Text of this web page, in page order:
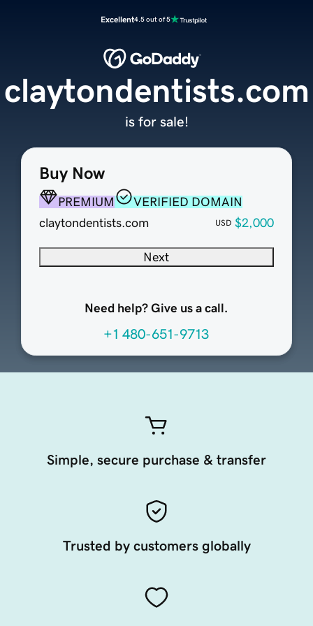
Excellent4.5 out of 5
Buy Now
PREMIUM
VERIFIED DOMAIN
claytondentists.com
USD $2,000
Next
Need help? Give us a call.
+1 480-651-9713
claytondentists.com
is for sale!
Simple, secure purchase & transfer
Trusted by customers globally